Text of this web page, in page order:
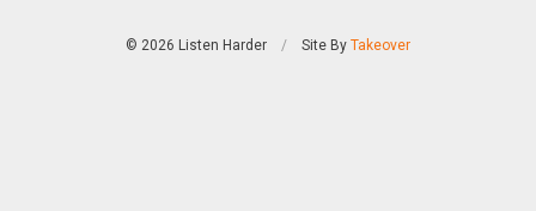
© 2026 Listen Harder / Site By Takeover